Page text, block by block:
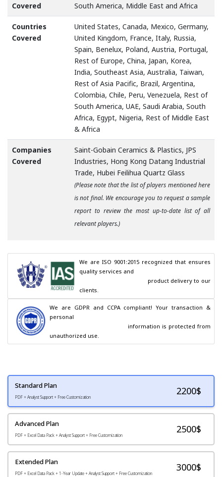
Covered
South America, Middle East and Africa
Countries
Covered
United States, Canada, Mexico, Germany,
United Kingdom, France, Italy, Russia,
Spain, Benelux, Poland, Austria, Portugal,
Rest of Europe, China, Japan, Korea,
India, Southeast Asia, Australia, Taiwan,
Rest of Asia Pacific, Brazil, Argentina,
Colombia, Chile, Peru, Venezuela, Rest of
South America, UAE, Saudi Arabia, South
Africa, Egypt, Nigeria, Rest of Middle East
& Africa
Companies
Covered
Saint-Gobain Ceramics & Plastics, JPS
Industries, Hong Kong Datang Industrial
Trade, Hubei Feilihua Quartz Glass
(Please note that the list of players mentioned here
is not final. We encourage you to request a sample
report to review the most up-to-date list of all
relevant players.)
We are ISO 9001:2015 recognized that ensures
quality services and
clients.
We are GDPR and CCPA compliant! Your transaction &
personal
unauthorized use.
Standard Plan
PDF + Analyst Support + Free Customization
2200$
Advanced Plan
PDF + Excel Data Pack + Analyst Support + Free Customization
2500$
Extended Plan
PDF + Excel Data Pack + 1-Year Update + Analyst Support + Free Customization
3000$